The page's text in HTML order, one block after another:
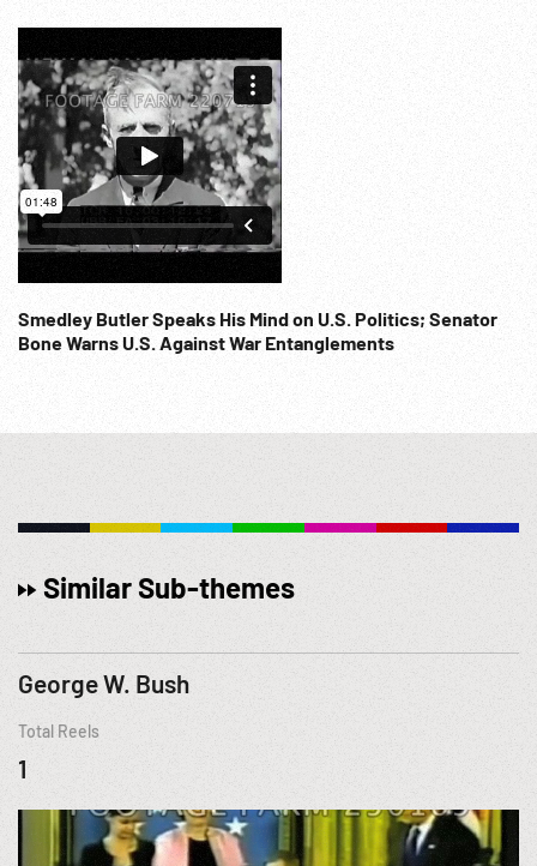
Smedley Butler Speaks His Mind on U.S. Politics; Senator
Bone Warns U.S. Against War Entanglements
Similar Sub-themes
George W. Bush
Total Reels
1